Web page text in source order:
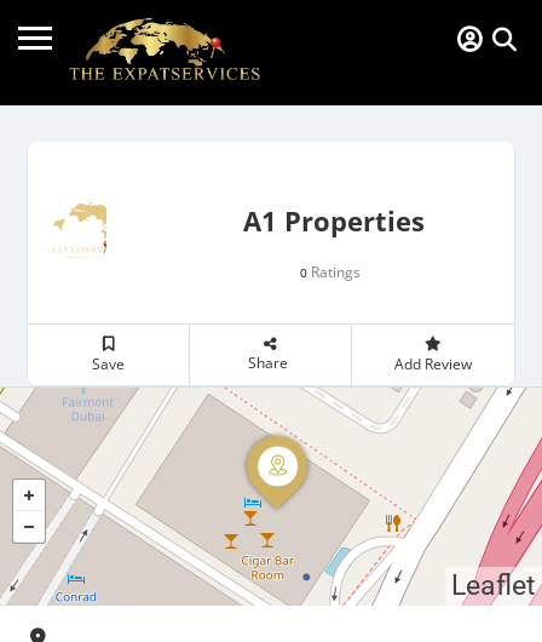
A1 Properties
0Ratings
Save Share Add Review
Leaflet